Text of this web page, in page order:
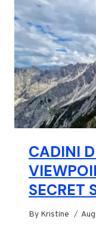
CADINI
SECRET
By Kristine